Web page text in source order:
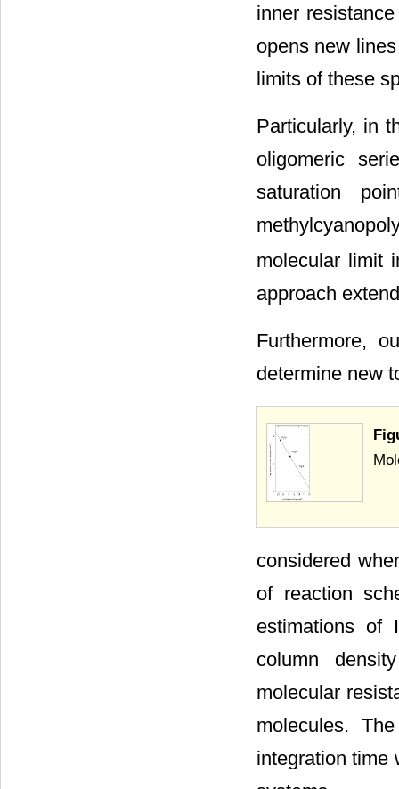
inner
opens new
limits of these
Particularly, in
oligomeric
saturation
molecular limit
approach
Furthermore,
determine new
considered
of reaction
estimations of
column
molecular
molecules.
integration time